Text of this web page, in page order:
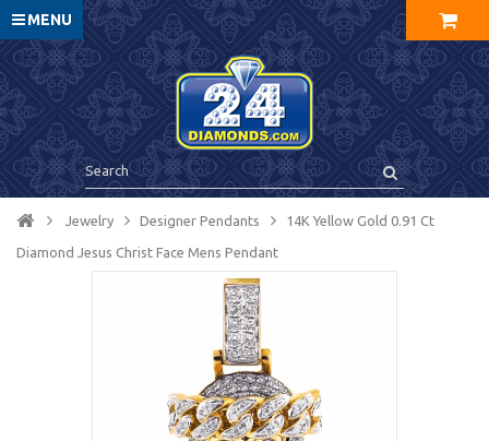
MENU
Jewelry Designer Pendants 14K Yellow Gold 0.91 Ct
Diamond Jesus Christ Face Mens Pendant